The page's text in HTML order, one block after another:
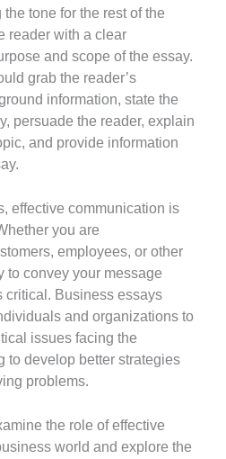
tone for the rest of the
reader with a clear
and scope of the essay.
grab the reader’s
information, state the
persuade the reader, explain
and provide information
effective communication is
you are
employees, or other
to convey your message
critical. Business essays
and organizations to
issues facing the
to develop better strategies
problems.
the role of effective
world and explore the